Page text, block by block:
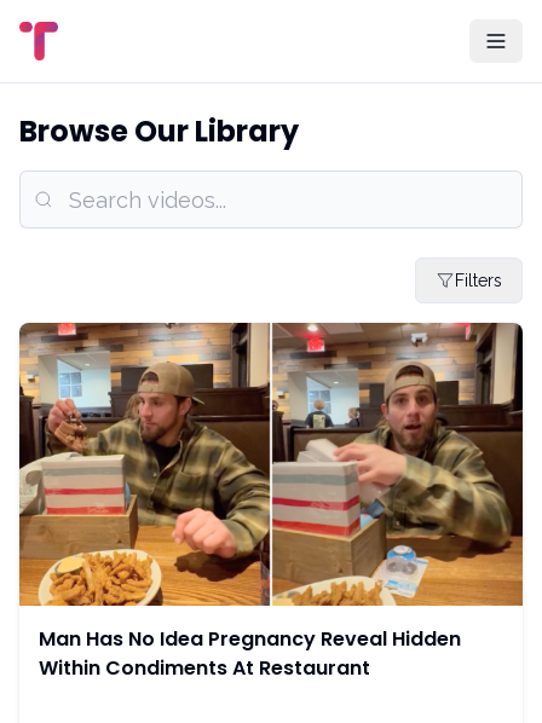
Browse Our Library
Filters
Man Has No Idea Pregnancy Reveal Hidden
Within Condiments At Restaurant